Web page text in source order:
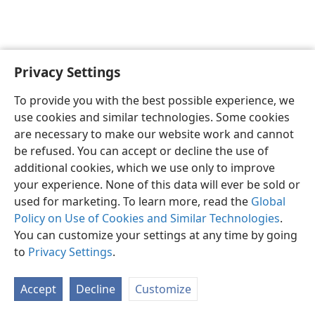
Privacy Settings
To provide you with the best possible experience, we
use cookies and similar technologies. Some cookies
are necessary to make our website work and cannot
be refused. You can accept or decline the use of
additional cookies, which we use only to improve
your experience. None of this data will ever be sold or
used for marketing. To learn more, read the Global
Policy on Use of Cookies and Similar Technologies.
You can customize your settings at any time by going
to Privacy Settings.
Accept Decline Customize
Sesotho (Lesotho) Ikhethele
Copyright© 2026 Watch Tower Bible and Tract Society of Pennsylvania
Tumellano ea ho Boloka Lekunutu
Privacy Settings
JW.ORG Kena